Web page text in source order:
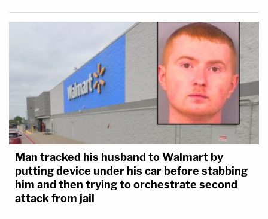
Man tracked his husband to Walmart by
putting device under his car before stabbing
him and then trying to orchestrate second
attack from jail